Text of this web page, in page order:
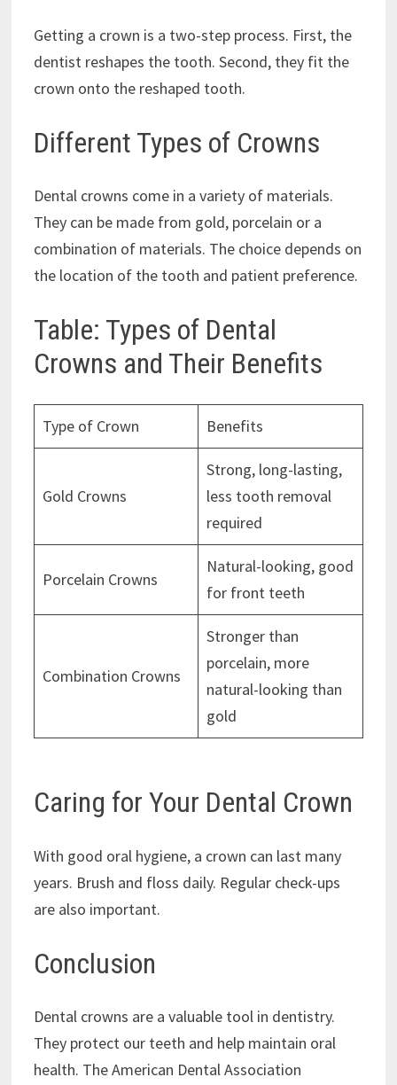
Getting a crown is a two-step process. First, the
dentist reshapes the tooth. Second, they fit the
crown onto the reshaped tooth.
Different Types of Crowns
Dental crowns come in a variety of materials.
They can be made from gold, porcelain or a
combination of materials. The choice depends on
the location of the tooth and patient preference.
Table: Types of Dental
Crowns and Their Benefits
Type of Crown Benefits
Gold Crowns
Strong, long-lasting,
less tooth removal
required
Porcelain Crowns
Natural-looking, good
for front teeth
Combination Crowns
Stronger than
porcelain, more
natural-looking than
gold
Caring for Your Dental Crown
With good oral hygiene, a crown can last many
years. Brush and floss daily. Regular check-ups
are also important.
Conclusion
Dental crowns are a valuable tool in dentistry.
They protect our teeth and help maintain oral
health. The American Dental Association